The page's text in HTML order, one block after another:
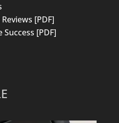
[PDF]
[PDF]